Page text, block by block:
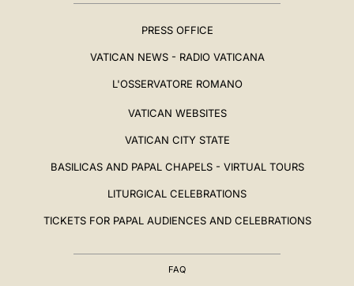
PRESS OFFICE
VATICAN NEWS - RADIO VATICANA
L'OSSERVATORE ROMANO
VATICAN WEBSITES
VATICAN CITY STATE
BASILICAS AND PAPAL CHAPELS - VIRTUAL TOURS
LITURGICAL CELEBRATIONS
TICKETS FOR PAPAL AUDIENCES AND CELEBRATIONS
FAQ